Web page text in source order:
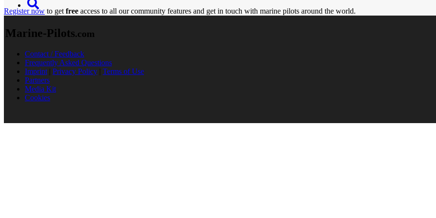
Register now to get free access to all our community features and get in touch with marine pilots around the world.
Marine-Pilots.com
Contact / Feedback
Frequently Asked Questions
Imprint | Privacy Policy | Terms of Use
Partners
Media Kit
Cookies